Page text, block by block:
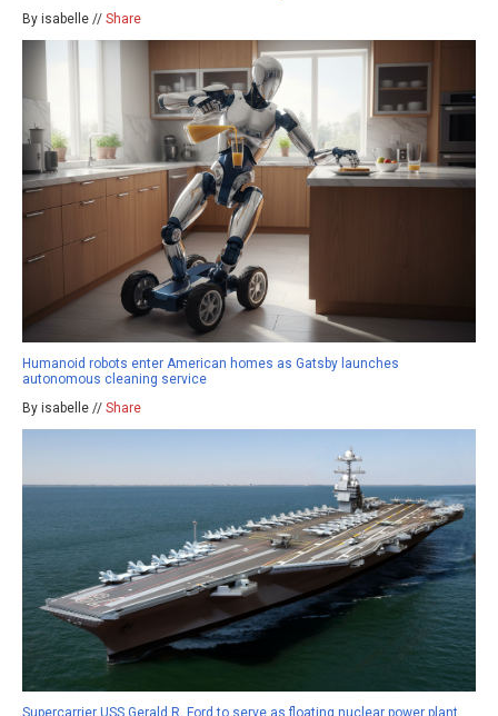
By isabelle // Share
Humanoid robots enter American homes as Gatsby launches
autonomous cleaning service
By isabelle // Share
Supercarrier USS Gerald R. Ford to serve as floating nuclear power plant